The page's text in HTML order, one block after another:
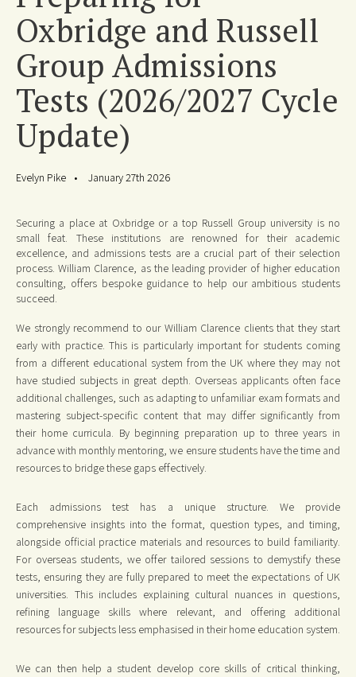
Oxbridge and Russell
Group Admissions
Tests (2026/2027 Cycle
Update)
Evelyn Pike January 27th 2026
Securing a place at Oxbridge or a top Russell Group university is no
small feat. These institutions are renowned for their academic
excellence, and admissions tests are a crucial part of their selection
process. William Clarence, as the leading provider of higher education
consulting, offers bespoke guidance to help our ambitious students
succeed.
We strongly recommend to our William Clarence clients that they start
early with practice. This is particularly important for students coming
from a different educational system from the UK where they may not
have studied subjects in great depth. Overseas applicants often face
additional challenges, such as adapting to unfamiliar exam formats and
mastering subject-specific content that may differ significantly from
their home curricula. By beginning preparation up to three years in
advance with monthly mentoring, we ensure students have the time and
resources to bridge these gaps effectively.
Each admissions test has a unique structure. We provide
comprehensive insights into the format, question types, and timing,
alongside official practice materials and resources to build familiarity.
For overseas students, we offer tailored sessions to demystify these
tests, ensuring they are fully prepared to meet the expectations of UK
universities. This includes explaining cultural nuances in questions,
refining language skills where relevant, and offering additional
resources for subjects less emphasised in their home education system.
We can then help a student develop core skills of critical thinking,